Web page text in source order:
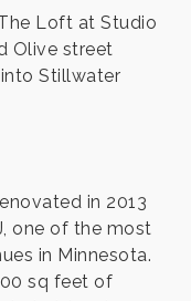
Loft at Studio
Olive street
Stillwater
in 2013
one of the most
in Minnesota.
sq feet of